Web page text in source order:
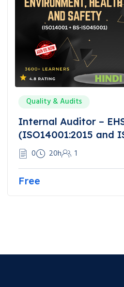
Quality & Audits
Internal Auditor –
(ISO14001:2015 and
0 20h 1
Free